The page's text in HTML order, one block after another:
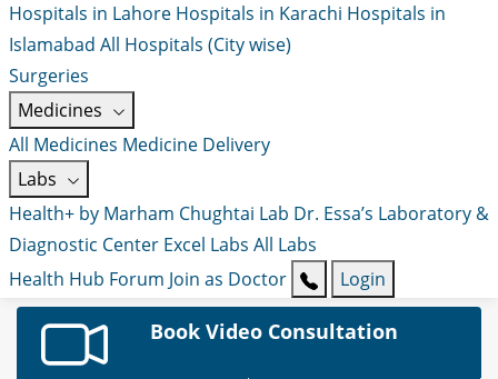
Hospitals in Lahore Hospitals in Karachi Hospitals in
Islamabad All Hospitals (City wise)
Surgeries
Medicines
All Medicines Medicine Delivery
Labs
Health+ by Marham Chughtai Lab Dr. Essa’s Laboratory &
Diagnostic Center Excel Labs All Labs
Health Hub Forum Join as Doctor Login
Book Video Consultation